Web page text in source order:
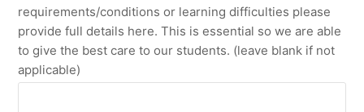
requirements/conditions or learning difficulties please
provide full details here. This is essential so we are able
to give the best care to our students. (leave blank if not
applicable)